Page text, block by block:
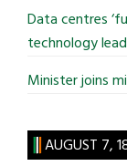
Data centres
technology
Minister joins
AUGUST 7,